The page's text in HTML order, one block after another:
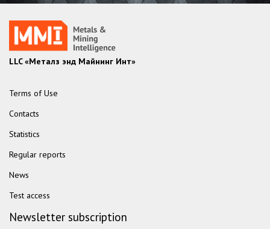
LLC «Металз энд Майнинг Инт»
Terms of Use
Contacts
Statistics
Regular reports
News
Test access
Newsletter subscription